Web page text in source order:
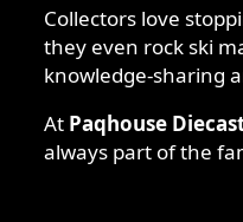
Collectors love
they even rock ski
knowledge-sharing
At Paqhouse
always part of the